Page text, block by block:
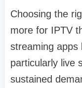
Choosing the
more for IPTV
streaming
particularly live
sustained